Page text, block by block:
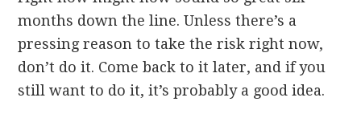
months down the line. Unless there’s a
pressing reason to take the risk right now,
don’t do it. Come back to it later, and if you
still want to do it, it’s probably a good idea.